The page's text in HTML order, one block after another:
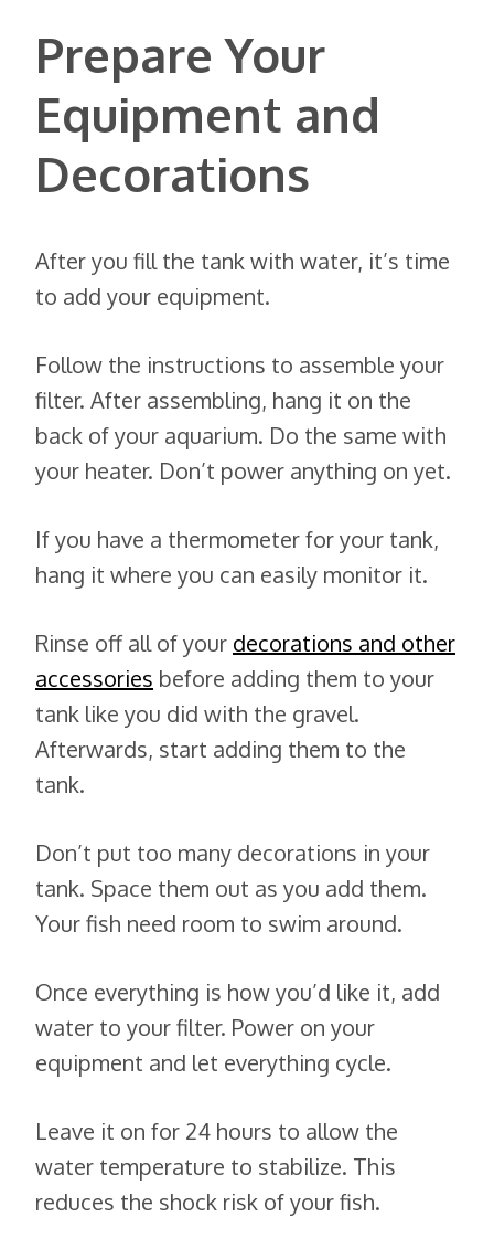
Prepare Your
Equipment and
Decorations
After you fill the tank with water, it’s time
to add your equipment.
Follow the instructions to assemble your
filter. After assembling, hang it on the
back of your aquarium. Do the same with
your heater. Don’t power anything on yet.
If you have a thermometer for your tank,
hang it where you can easily monitor it.
Rinse off all of your decorations and other
accessories before adding them to your
tank like you did with the gravel.
Afterwards, start adding them to the
tank.
Don’t put too many decorations in your
tank. Space them out as you add them.
Your fish need room to swim around.
Once everything is how you’d like it, add
water to your filter. Power on your
equipment and let everything cycle.
Leave it on for 24 hours to allow the
water temperature to stabilize. This
reduces the shock risk of your fish.